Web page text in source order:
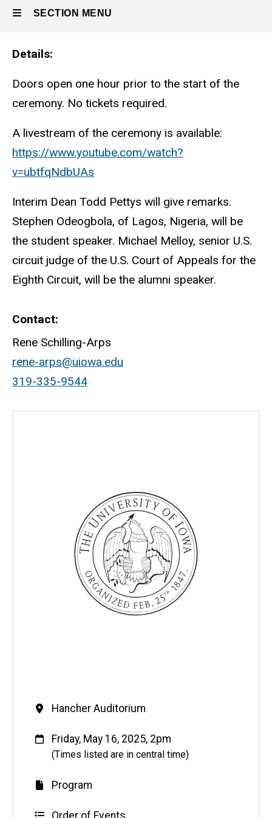
SECTION MENU
Main
navigation
Details
Doors open one hour prior to the start of the
ceremony. No tickets required.
A livestream of the ceremony is available:
https://www.youtube.com/watch?
v=ubtfqNdbUAs
Interim Dean Todd Pettys will give remarks.
Stephen Odeogbola, of Lagos, Nigeria, will be
the student speaker. Michael Melloy, senior U.S.
circuit judge of the U.S. Court of Appeals for the
Eighth Circuit, will be the alumni speaker.
Contact
Rene Schilling-Arps
rene-arps@uiowa.edu
319-335-9544
Venue
Hancher Auditorium
When
Friday, May 16, 2025, 2pm
(Times listed are in central time)
Program
Order of Events